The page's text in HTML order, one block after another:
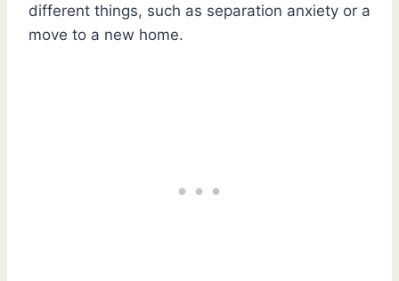
different things, such as separation anxiety or a
move to a new home.